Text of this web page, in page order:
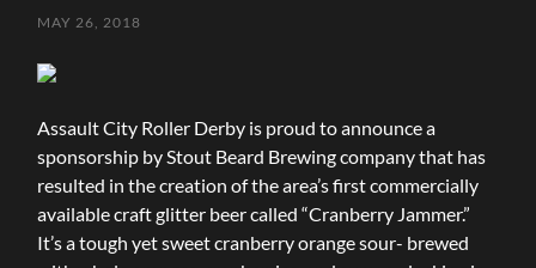
MAY 26, 2018
Assault City Roller Derby is proud to announce a
sponsorship by Stout Beard Brewing company that has
resulted in the creation of the area’s first commercially
available craft glitter beer called “Cranberry Jammer.”
It’s a tough yet sweet cranberry orange sour- brewed